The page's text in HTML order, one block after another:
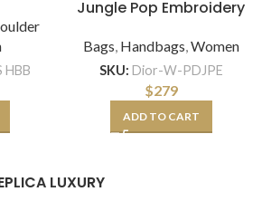
HBB
Jungle Pop Embroidery
Bags, Handbags,Women
SKU: Dior-W-PDJPE
$279
ADD TO CART
LUXURY